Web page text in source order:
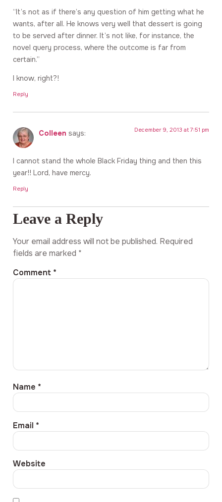
“It’s not as if there’s any question of him getting what he
wants, after all. He knows very well that dessert is going
to be served after dinner. It’s not like, for instance, the
novel query process, where the outcome is far from
certain.”
I know, right?!
Reply
Colleen says: December 9, 2013 at 7:51 pm
I cannot stand the whole Black Friday thing and then this
year!! Lord, have mercy.
Reply
Leave a Reply
Your email address will not be published. Required
fields are marked *
Comment *
Name *
Email *
Website